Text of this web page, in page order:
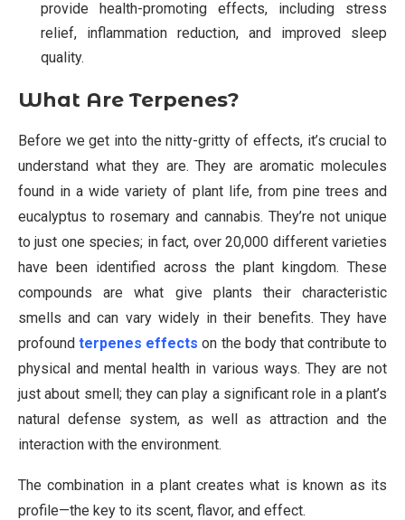
provide health-promoting effects, including stress
relief, inflammation reduction, and improved sleep
quality.
What Are Terpenes?
Before we get into the nitty-gritty of effects, it’s crucial to
understand what they are. They are aromatic molecules
found in a wide variety of plant life, from pine trees and
eucalyptus to rosemary and cannabis. They’re not unique
to just one species; in fact, over 20,000 different varieties
have been identified across the plant kingdom. These
compounds are what give plants their characteristic
smells and can vary widely in their benefits. They have
profoundterpenes effects on the body that contribute to
physical and mental health in various ways. They are not
just about smell; they can play a significant role in a plant’s
natural defense system, as well as attraction and the
interaction with the environment.
The combination in a plant creates what is known as its
profile—the key to its scent, flavor, and effect.